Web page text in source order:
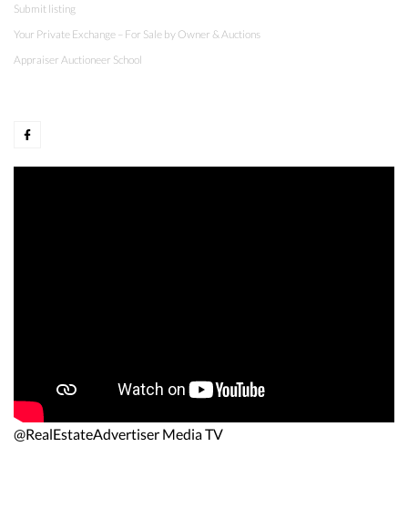
Submit listing
Your Private Exchange – For Sale by Owner & Auctions
Appraiser Auctioneer School
@RealEstateAdvertiser Media TV